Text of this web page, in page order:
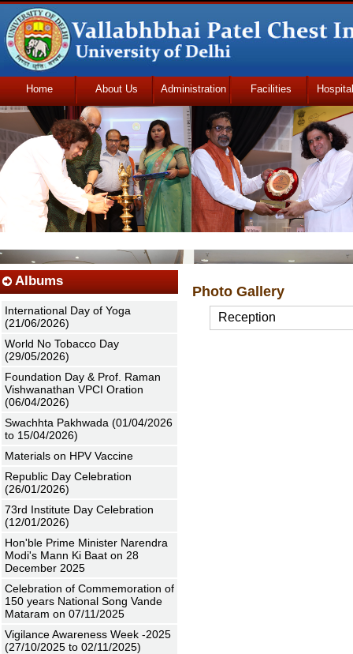
Home About Us Administration Facilities
Udhmodya Foundation
Photo Gallery
Reception
Albums
International Day of Yoga
(21/06/2026)
World No Tobacco Day
(29/05/2026)
Foundation Day & Prof. Raman
Vishwanathan VPCI Oration
(06/04/2026)
Swachhta Pakhwada (01/04/2026
to 15/04/2026)
Materials on HPV Vaccine
Republic Day Celebration
(26/01/2026)
73rd Institute Day Celebration
(12/01/2026)
Hon'ble Prime Minister Narendra
Modi's Mann Ki Baat on 28
December 2025
Celebration of Commemoration of
150 years National Song Vande
Mataram on 07/11/2025
Vigilance Awareness Week -2025
(27/10/2025 to 02/11/2025)